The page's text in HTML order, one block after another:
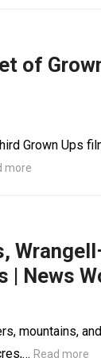
of
Grown Ups
more
| News
mountains,
Read more